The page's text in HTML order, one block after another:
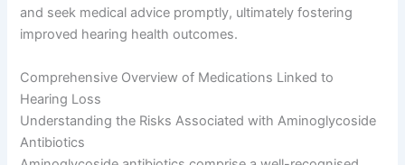
and seek medical advice promptly, ultimately fostering
improved hearing health outcomes.
Comprehensive Overview of Medications Linked to
Hearing Loss
Understanding the Risks Associated with Aminoglycoside
Antibiotics